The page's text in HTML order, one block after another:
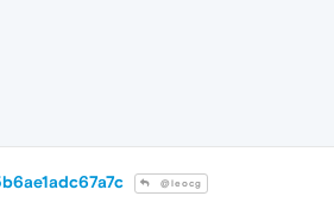
@leocg